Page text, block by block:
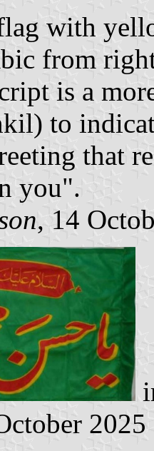
with
from
is a
to
that
you".
, 14
2025